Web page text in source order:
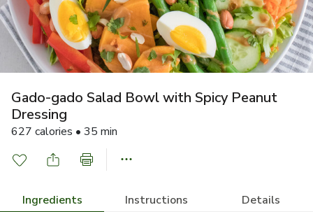
Gado-gado Salad Bowl with Spicy Peanut
Dressing
627 calories • 35 min
Ingredients Instructions Details